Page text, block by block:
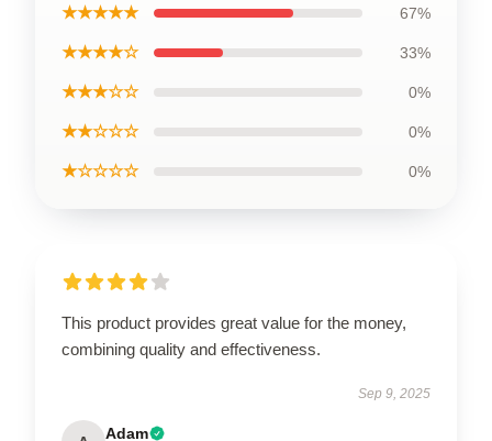
★★★★★ 67%
★★★★☆ 33%
★★★☆☆ 0%
★★☆☆☆ 0%
★☆☆☆☆ 0%
This product provides great value for the money,
combining quality and effectiveness.
Sep 9, 2025
Adam